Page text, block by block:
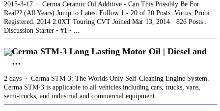
2015-3-17 · Cerma Ceramic Oil Additive - Can This Possibly Be For
Real?? (All Years) Jump to Latest Follow 1 - 20 of 20 Posts. Virtus_Probi ·
Registered. 2014 2.0XT Touring CVT Joined Mar 13, 2014 · 826 Posts .
Discussion Starter • #1 • ...
Cerma STM-3 Long Lasting Motor Oil | Diesel and
…
2 days · Cerma STM-3: The Worlds Only Self-Cleaning Engine System.
Cerma STM-3 is applicable to all vehicles including cars, trucks, vans,
semi-trucks, and industrial and commercial equipment.